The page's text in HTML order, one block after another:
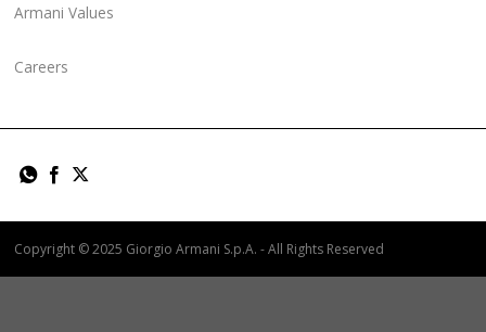
Armani Values
Careers
Copyright © 2025 Giorgio Armani S.p.A. - All Rights Reserved